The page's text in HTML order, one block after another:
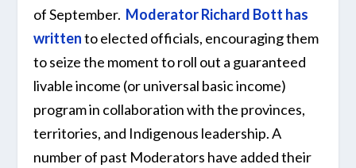
of September. Moderator Richard Bott has
writtento elected officials, encouraging them
to seize the moment to roll out a guaranteed
livable income (or universal basic income)
program in collaboration with the provinces,
territories, and Indigenous leadership. A
number of past Moderators have added their